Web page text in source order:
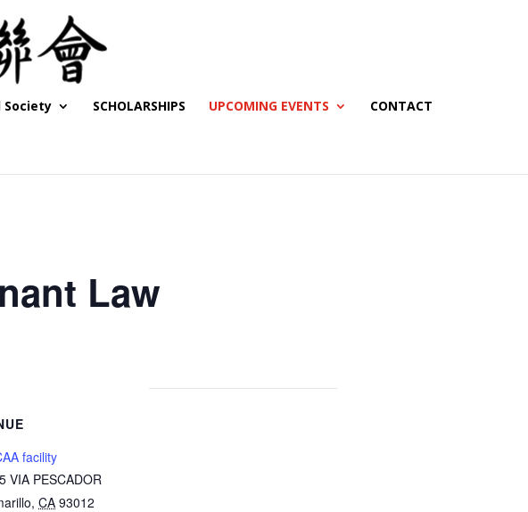
Society SCHOLARSHIPS UPCOMING EVENTS CONTACT
Law
facility
VIA PESCADOR
, CA 93012